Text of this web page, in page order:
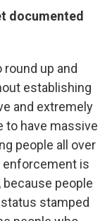
documented
up and
establishing
and extremely
to have massive
people all over
enforcement is
because people
stamped